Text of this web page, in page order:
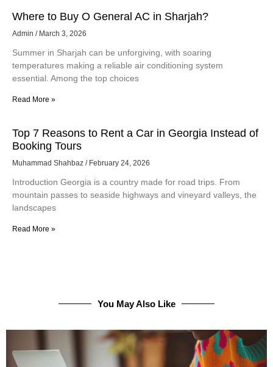
Where to Buy O General AC in Sharjah?
Admin March 3, 2026
Summer in Sharjah can be unforgiving, with soaring
temperatures making a reliable air conditioning system
essential. Among the top choices
Read More »
Top 7 Reasons to Rent a Car in Georgia Instead of
Booking Tours
Muhammad Shahbaz February 24, 2026
Introduction Georgia is a country made for road trips. From
mountain passes to seaside highways and vineyard valleys, the
landscapes
Read More »
You May Also Like